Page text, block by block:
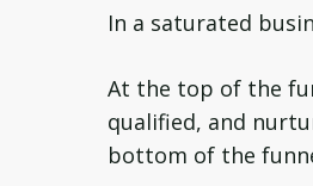
In a saturated
At the top of the
qualified, and
bottom of the